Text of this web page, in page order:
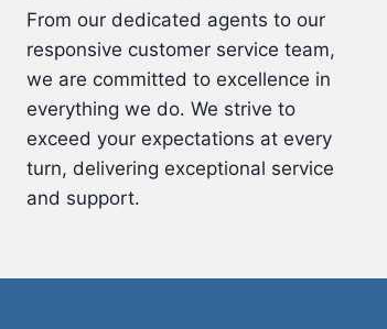
From our dedicated agents to our
responsive customer service team,
we are committed to excellence in
everything we do. We strive to
exceed your expectations at every
turn, delivering exceptional service
and support.